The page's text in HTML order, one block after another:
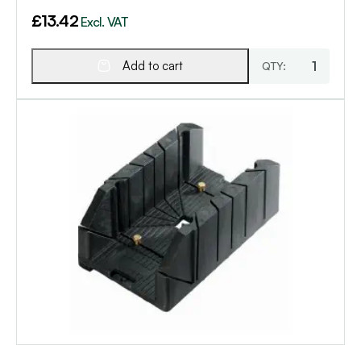
£13.42 Excl. VAT
Add to cart